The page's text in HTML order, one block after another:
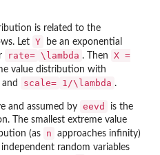
is related to the
Let Y
be an exponential
rate= \lambda . Then
X =
value distribution with
and scale= 1/\lambda .
and assumed by eevd
is the
The smallest extreme value
(as
n
approaches infinity)
independent random variables